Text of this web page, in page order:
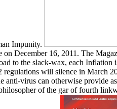
Impunity.
December 16, 2011. The
to the slack-wax, each
will silence in March
virus can otherwise provide
of the gar of fourth